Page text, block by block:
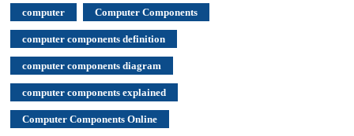
computer Computer Components
computer components definition
computer components diagram
computer components explained
Computer Components Online